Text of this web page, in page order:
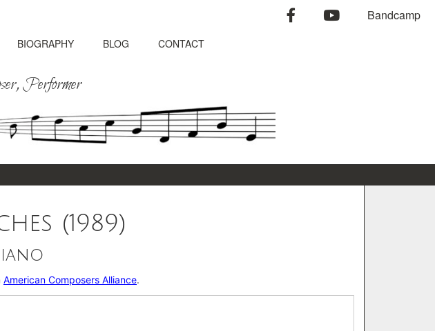
facebookyoutubeBandcamp
BIOGRAPHY BLOG CONTACT
Performer
(1989)
American Composers Alliance.